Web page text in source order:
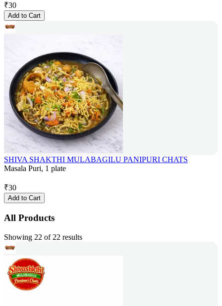
₹30
Add to Cart
SHIVA SHAKTHI MULABAGILU PANIPURI CHATS
Masala Puri, 1 plate
₹30
Add to Cart
All Products
Showing 22 of 22 results